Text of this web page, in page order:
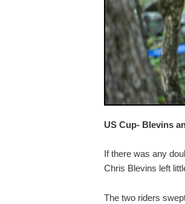
US Cup- Blevins
If there was any
Chris Blevins left
The two riders